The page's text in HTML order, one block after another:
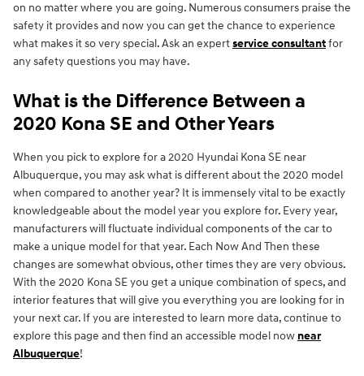
on no matter where you are going. Numerous consumers praise the
safety it provides and now you can get the chance to experience
what makes it so very special. Ask an expertservice consultantfor
any safety questions you may have.
What is the Difference Between a
2020 Kona SE and Other Years
When you pick to explore for a 2020 Hyundai Kona SE near
Albuquerque, you may ask what is different about the 2020 model
when compared to another year? It is immensely vital to be exactly
knowledgeable about the model year you explore for. Every year,
manufacturers will fluctuate individual components of the car to
make a unique model for that year. Each Now And Then these
changes are somewhat obvious, other times they are very obvious.
With the 2020 Kona SE you get a unique combination of specs, and
interior features that will give you everything you are looking for in
your next car. If you are interested to learn more data, continue to
explore this page and then find an accessible model now near
Albuquerque!